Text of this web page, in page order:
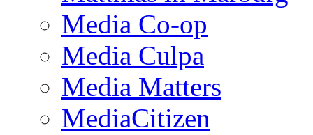
Media Co-op
Media Culpa
Media Matters
MediaCitizen